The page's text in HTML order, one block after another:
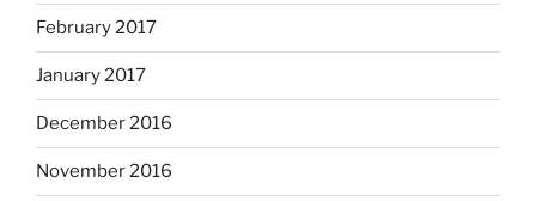
February 2017
January 2017
December 2016
November 2016